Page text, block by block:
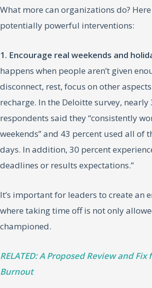
What more can organizations do?
potentially powerful interventions:
1. Encourage real weekends and
happens when people aren’t given
disconnect, rest, focus on other
recharge. In the Deloitte survey, nearly
respondents said they “consistently
weekends” and 43 percent used all of
days. In addition, 30 percent
deadlines or results expectations.”
It’s important for leaders to create an
where taking time off is not only
championed.
RELATED: A Proposed Review and Fix
Burnout